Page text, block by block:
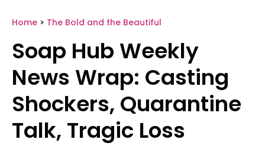
Home > The Bold and the Beautiful
Soap Hub Weekly
News Wrap: Casting
Shockers, Quarantine
Talk, Tragic Loss